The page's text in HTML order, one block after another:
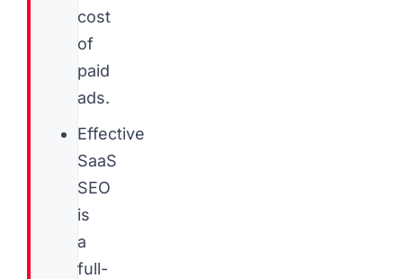
cost
of
paid
ads.
Effective
SaaS
SEO
is
a
full-